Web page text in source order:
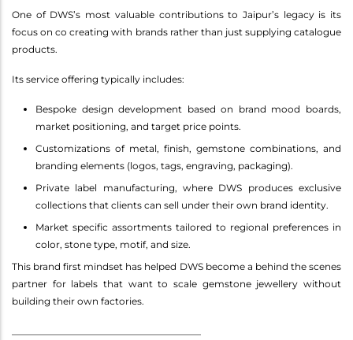
One of DWS’s most valuable contributions to Jaipur’s legacy is its
focus on co creating with brands rather than just supplying catalogue
products.
Its service offering typically includes:
Bespoke design development based on brand mood boards,
market positioning, and target price points.
Customizations of metal, finish, gemstone combinations, and
branding elements (logos, tags, engraving, packaging).
Private label manufacturing, where DWS produces exclusive
collections that clients can sell under their own brand identity.
Market specific assortments tailored to regional preferences in
color, stone type, motif, and size.
This brand first mindset has helped DWS become a behind the scenes
partner for labels that want to scale gemstone jewellery without
building their own factories.